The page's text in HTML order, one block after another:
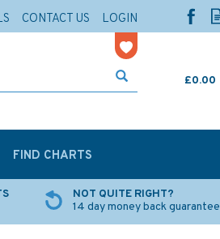
£0.00
NOT QUITE RIGHT?
14 day money back guarantee
FIND CHARTS
CONTACT US LOGIN